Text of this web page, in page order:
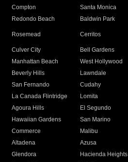
Compton
Santa Monica
Redondo Beach
Baldwin Park
Rosemead Cerritos
Culver City
Bell Gardens
Manhattan Beach
West Hollywood
Beverly Hills
Lawndale
San Fernando
Cudahy
La Canada Flintridge
Lomita
Agoura Hills
El Segundo
Hawaiian Gardens
San Marino
Commerce
Malibu
Altadena
Azusa
Glendora
Hacienda Heights